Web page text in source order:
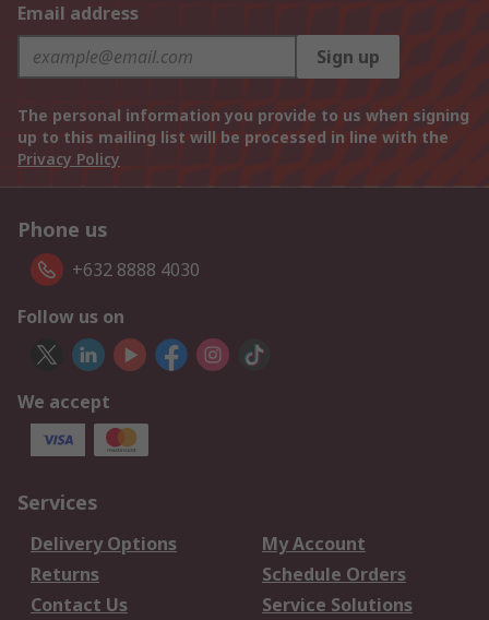
Email address
Sign up
The personal information you provide to us when signing
up to this mailing list will be processed in line with the
Privacy Policy
Phone us
+632 8888 4030
Follow us on
We accept
Services
Delivery Options
My Account
Returns
Schedule Orders
Contact Us
Service Solutions